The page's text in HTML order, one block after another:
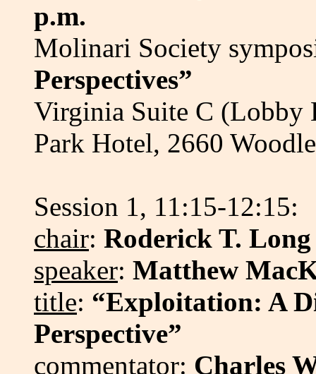
p.m.
Molinari Society
Perspectives”
Virginia Suite C (Lobby
Park Hotel, 2660
Session 1, 11:15-12:15:
chair: Roderick T. Long
speaker: Matthew
title: “Exploitation: A
Perspective”
commentator: Charles